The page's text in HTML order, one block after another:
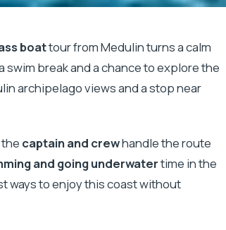
boattour from Medulin turns a calm
swim break and a chance to explore the
archipelago views and a stop near
captain and crewhandle the route
and going underwatertime in the
ways to enjoy this coast without